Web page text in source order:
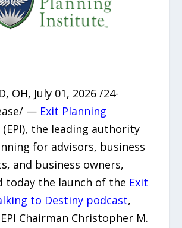
OH, July 01, 2026 /24-
— Exit Planning
(EPI), the leading authority
for advisors, business
and business owners,
today the launch of the Exit
to Destiny podcast,
Chairman Christopher M.